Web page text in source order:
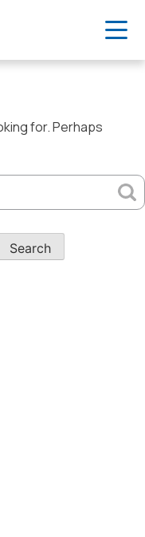
for. Perhaps
Search